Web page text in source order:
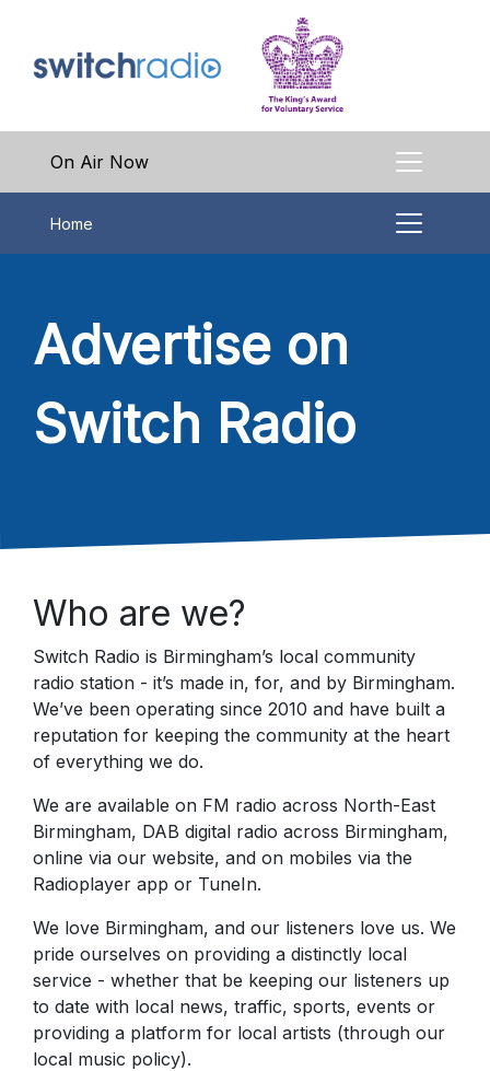
On Air Now
Home
Advertise on
Switch Radio
Who are we?
Switch Radio is Birmingham’s local community
radio station - it’s made in, for, and by Birmingham.
We’ve been operating since 2010 and have built a
reputation for keeping the community at the heart
of everything we do.
We are available on FM radio across North-East
Birmingham, DAB digital radio across Birmingham,
online via our website, and on mobiles via the
Radioplayer app or TuneIn.
We love Birmingham, and our listeners love us. We
pride ourselves on providing a distinctly local
service - whether that be keeping our listeners up
to date with local news, traffic, sports, events or
providing a platform for local artists (through our
local music policy).